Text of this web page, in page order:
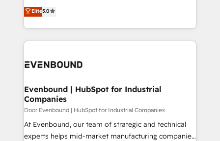
データ移行と活用設計まで。 ▸ AEO対応：ChatGPT・
か？ ✓ HubSpot Eliteパートナー認定 ✓ HubSpotアワ
ISO9001:2015 取得 ✓ 400社以上の導入実績 ✓
状整理の壁打ちなど、構想段階からお気軽にお問い合わ
せください。
The synergies generated by these integrations,
together with the combination of talents, skills,
to accompany companies on their digital
helps mid-market revenue teams transform how
they sell, market, and serve. We don't just build your
HubSpot—we teach your team to own it, then stay
to help you keep winning. What We Do ⚙️ CRM
Data & Content 📈 Sales & Marketing Alignment +
Agent Creation 🔄 Custom Integrations & Data
Migration Why 1406 We become part of your team.
Your team learns while we build. We fix what others
broke. Built for mid-market reality—practical
solutions that work with your actual headcount and
Elite5.0
Evenbound | HubSpot for Industrial
Companies
Door Evenbound | HubSpot for Industrial Companies
At Evenbound, our team of strategic and technical
experts helps mid-market manufacturing companies